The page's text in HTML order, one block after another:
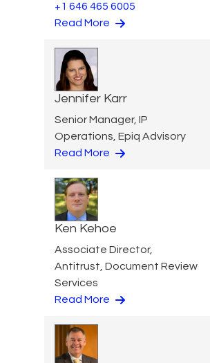
+1 646 465 6005
Read More
Jennifer Karr
Senior Manager, IP
Operations, Epiq Advisory
Read More
Ken Kehoe
Associate Director,
Antitrust, Document Review
Services
Read More